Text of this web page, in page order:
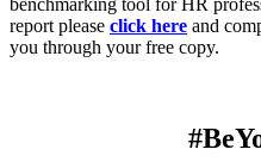
benchmarking tool for HR
report please click here and
you through your free copy.